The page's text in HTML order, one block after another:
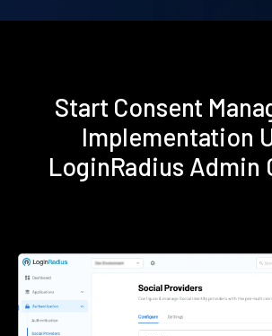
Start Consent
Implementation
LoginRadius Admin